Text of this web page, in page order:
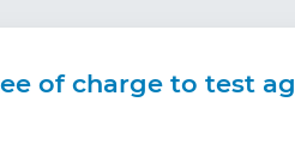
of charge to test